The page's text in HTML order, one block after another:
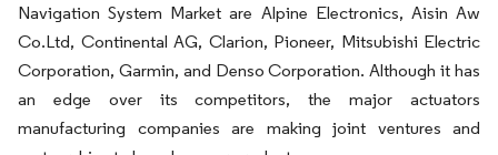
Navigation System Market are Alpine Electronics, Aisin Aw
Co.Ltd, Continental AG, Clarion, Pioneer, Mitsubishi Electric
Corporation, Garmin, and Denso Corporation. Although it has
an edge over its competitors, the major actuators
manufacturing companies are making joint ventures and